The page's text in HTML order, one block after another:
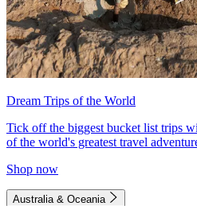
Dream Trips of the World
Tick off the biggest bucket list trips
of the world's greatest travel
Shop now
Australia & Oceania